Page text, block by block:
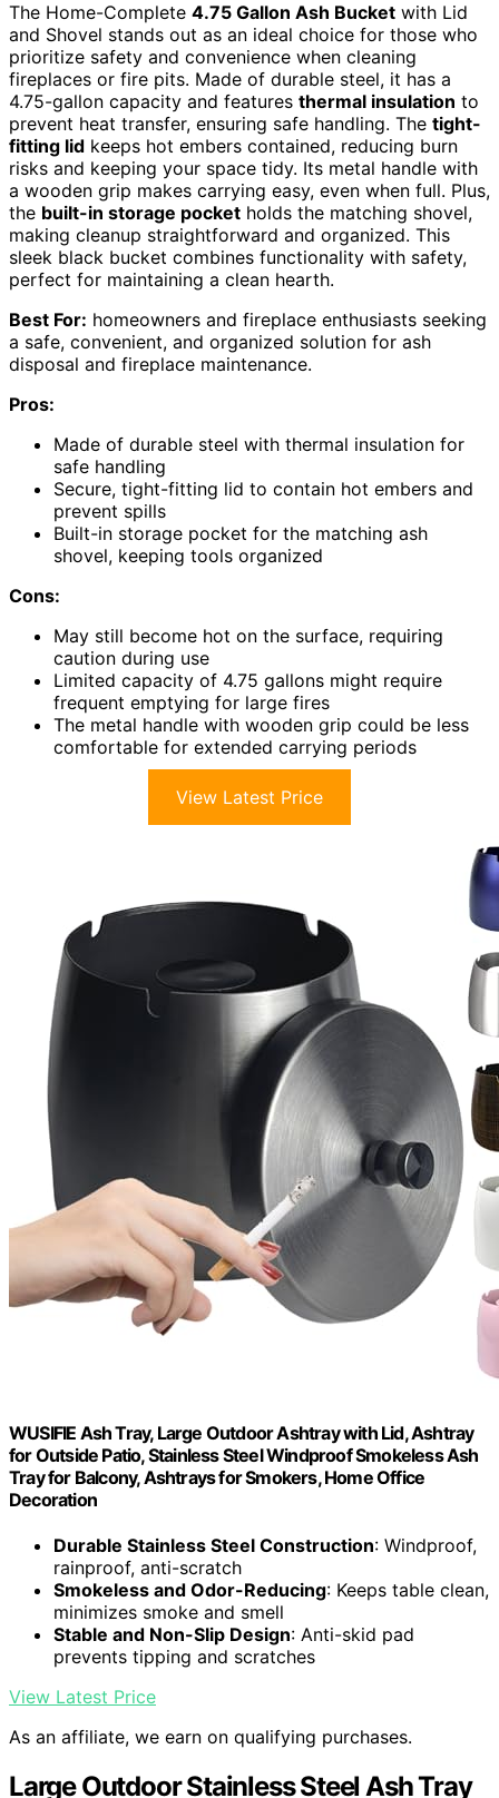
The Home-Complete 4.75 Gallon Ash Bucket with Lid
and Shovel stands out as an ideal choice for those who
prioritize safety and convenience when cleaning
fireplaces or fire pits. Made of durable steel, it has a
4.75-gallon capacity and features thermal insulation to
prevent heat transfer, ensuring safe handling. The tight-
fitting lid keeps hot embers contained, reducing burn
risks and keeping your space tidy. Its metal handle with
a wooden grip makes carrying easy, even when full. Plus,
the built-in storage pocket holds the matching shovel,
making cleanup straightforward and organized. This
sleek black bucket combines functionality with safety,
perfect for maintaining a clean hearth.
Best For: homeowners and fireplace enthusiasts seeking
a safe, convenient, and organized solution for ash
disposal and fireplace maintenance.
Pros:
Made of durable steel with thermal insulation for
safe handling
Secure, tight-fitting lid to contain hot embers and
prevent spills
Built-in storage pocket for the matching ash
shovel, keeping tools organized
Cons:
May still become hot on the surface, requiring
caution during use
Limited capacity of 4.75 gallons might require
frequent emptying for large fires
The metal handle with wooden grip could be less
comfortable for extended carrying periods
View Latest Price
WUSIFIE Ash Tray, Large Outdoor Ashtray with Lid, Ashtray
for Outside Patio, Stainless Steel Windproof Smokeless Ash
Tray for Balcony, Ashtrays for Smokers, Home Office
Decoration
Durable Stainless Steel Construction: Windproof,
rainproof, anti-scratch
Smokeless and Odor-Reducing: Keeps table clean,
minimizes smoke and smell
Stable and Non-Slip Design: Anti-skid pad
prevents tipping and scratches
View Latest Price
As an affiliate, we earn on qualifying purchases.
Large Outdoor Stainless Steel Ash Tray